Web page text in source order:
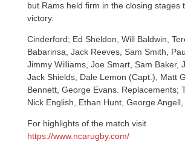
but Rams held firm in the closing stages
victory.
Cinderford; Ed Sheldon, Will Baldwin,
Babarinsa, Jack Reeves, Sam Smith,
Jimmy Williams, Joe Smart, Sam Baker,
Jack Shields, Dale Lemon (Capt.), Matt
Bennett, George Evans. Replacements;
Nick English, Ethan Hunt, George Angell,
For highlights of the match visit
https://www.ncarugby.com/